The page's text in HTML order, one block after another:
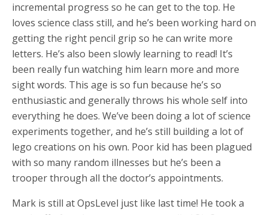
incremental progress so he can get to the top. He
loves science class still, and he’s been working hard on
getting the right pencil grip so he can write more
letters. He’s also been slowly learning to read! It’s
been really fun watching him learn more and more
sight words. This age is so fun because he’s so
enthusiastic and generally throws his whole self into
everything he does. We’ve been doing a lot of science
experiments together, and he’s still building a lot of
lego creations on his own. Poor kid has been plagued
with so many random illnesses but he’s been a
trooper through all the doctor’s appointments.
Mark is still at OpsLevel just like last time! He took a